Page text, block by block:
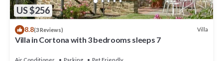
US $256
8.8(3 Reviews) Villa
Villa in Cortona with 3 bedrooms sleeps 7
Air Conditioner Parking
Pet Friendly